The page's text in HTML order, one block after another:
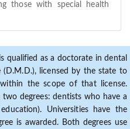
those with special health
qualified as a doctorate in dental
(D.M.D.), licensed by the state to
the scope of that license.
degrees: dentists who have a
Universities have the
is awarded. Both degrees use